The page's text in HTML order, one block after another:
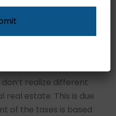
to learn about all the
can be a
the taxes on
realize different
estate. This is due
of the taxes is based